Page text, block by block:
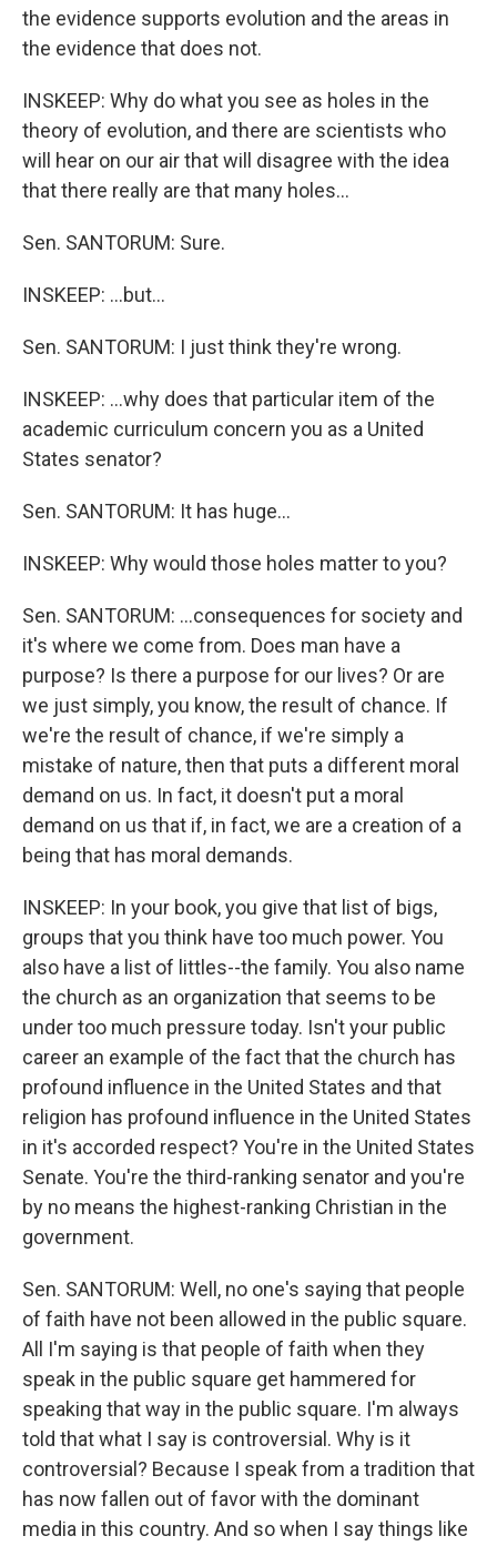
the evidence supports evolution and the areas in
the evidence that does not.
INSKEEP: Why do what you see as holes in the
theory of evolution, and there are scientists who
will hear on our air that will disagree with the idea
that there really are that many holes...
Sen. SANTORUM: Sure.
INSKEEP: ...but...
Sen. SANTORUM: I just think they're wrong.
INSKEEP: ...why does that particular item of the
academic curriculum concern you as a United
States senator?
Sen. SANTORUM: It has huge...
INSKEEP: Why would those holes matter to you?
Sen. SANTORUM: ...consequences for society and
it's where we come from. Does man have a
purpose? Is there a purpose for our lives? Or are
we just simply, you know, the result of chance. If
we're the result of chance, if we're simply a
mistake of nature, then that puts a different moral
demand on us. In fact, it doesn't put a moral
demand on us that if, in fact, we are a creation of a
being that has moral demands.
INSKEEP: In your book, you give that list of bigs,
groups that you think have too much power. You
also have a list of littles--the family. You also name
the church as an organization that seems to be
under too much pressure today. Isn't your public
career an example of the fact that the church has
profound influence in the United States and that
religion has profound influence in the United States
in it's accorded respect? You're in the United States
Senate. You're the third-ranking senator and you're
by no means the highest-ranking Christian in the
government.
Sen. SANTORUM: Well, no one's saying that people
of faith have not been allowed in the public square.
All I'm saying is that people of faith when they
speak in the public square get hammered for
speaking that way in the public square. I'm always
told that what I say is controversial. Why is it
controversial? Because I speak from a tradition that
has now fallen out of favor with the dominant
media in this country. And so when I say things like